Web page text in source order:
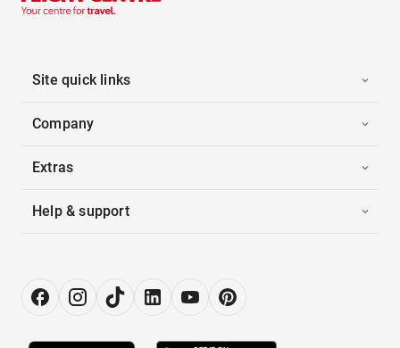
Site quick links
Company
Extras
Help & support